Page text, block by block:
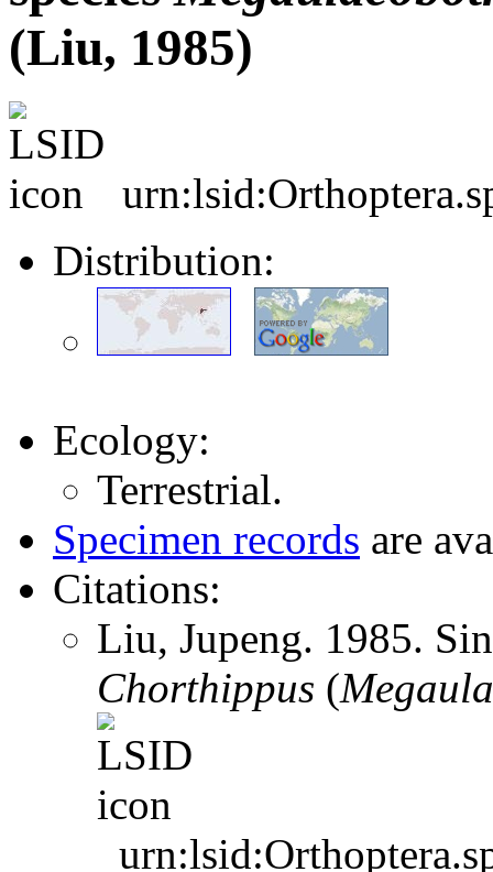
(Liu, 1985)
Distribution:
Ecology:
Terrestrial.
Specimen records are
Citations:
Liu, Jupeng. 1985.
Chorthippus (